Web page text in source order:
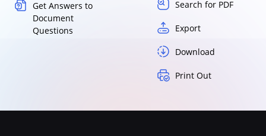
Get Answers to
Document
Questions
Search for PDF
Export
Download
Print Out